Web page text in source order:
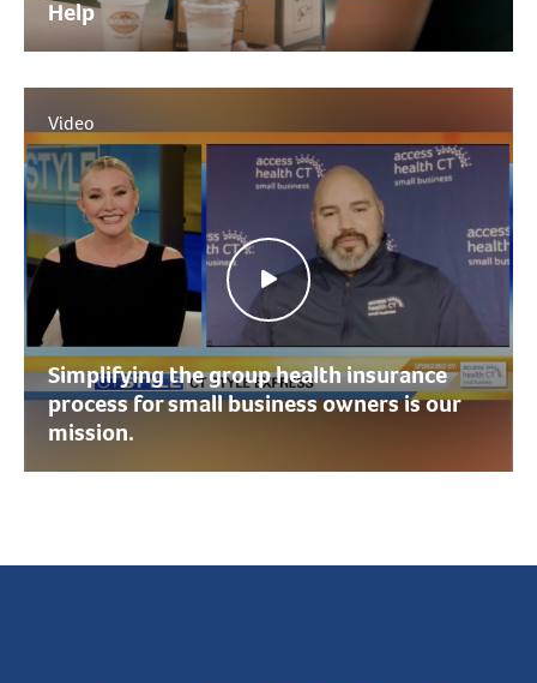
Help
Video
Simplifying the group health insurance
process for small business owners is our
mission.